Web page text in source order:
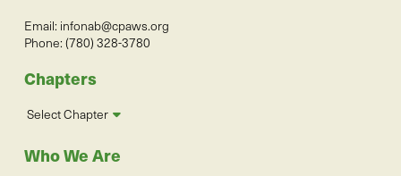
Email: infonab@cpaws.org
Phone: (780) 328-3780
Chapters
Select Chapter
Who We Are